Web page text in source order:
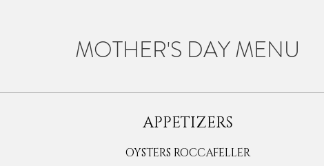
MOTHER'S DAY MENU
APPETIZERS
OYSTERS ROCCAFELLER